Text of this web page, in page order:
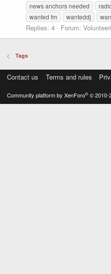
news anchors needed
wanted fm
wanteddj
Replies: 4 Forum:
Tags
Contact us Terms and rules
Community platform by XenForo® © 2010-